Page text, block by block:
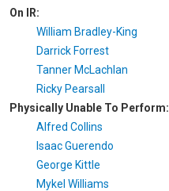
On IR:
William Bradley-King
Darrick Forrest
Tanner McLachlan
Ricky Pearsall
Physically Unable To Perform:
Alfred Collins
Isaac Guerendo
George Kittle
Mykel Williams